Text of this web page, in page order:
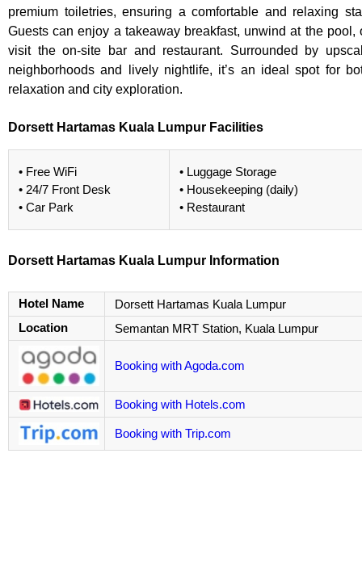
premium toiletries, ensuring a comfortable and relaxing
Guests can enjoy a takeaway breakfast, unwind at the pool,
visit the on-site bar and restaurant. Surrounded by
neighborhoods and lively nightlife, it’s an ideal spot for
relaxation and city exploration.
Dorsett Hartamas Kuala Lumpur Facilities
• Free WiFi
• 24/7 Front Desk
• Car Park
• Luggage Storage
• Housekeeping (daily)
• Restaurant
Dorsett Hartamas Kuala Lumpur Information
Hotel Name Dorsett Hartamas Kuala Lumpur
Location Semantan MRT Station, Kuala Lumpur
Booking with Agoda.com
Booking with Hotels.com
Booking with Trip.com